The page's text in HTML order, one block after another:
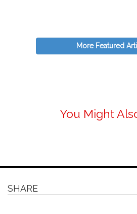
More Featured
You Might
SHARE